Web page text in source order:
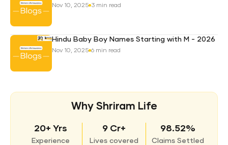
Nov 10, 2025 3 min read
Hindu Baby Boy Names Starting with M - 2026
Nov 10, 2025 6 min read
Why Shriram Life
20+ Yrs
Experience
9 Cr+
Lives covered
98.52%
Claims Settled